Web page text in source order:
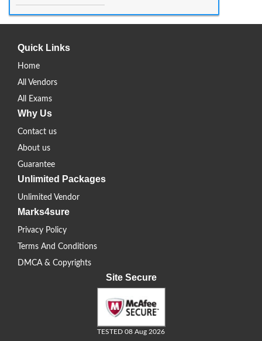
Quick Links
Home
All Vendors
All Exams
Why Us
Contact us
About us
Guarantee
Unlimited Packages
Unlimited Vendor
Marks4sure
Privacy Policy
Terms And Conditions
DMCA & Copyrights
Site Secure
TESTED 08 Aug 2026